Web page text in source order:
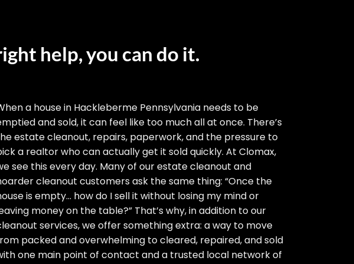
help, you can do it.
a house in Hackleberme Pennsylvania needs to be
and sold, it can feel like too much all at once. There’s
estate cleanout, repairs, paperwork, and the pressure to
a realtor who can actually get it sold quickly. At Clomax,
see this every day. Many of our estate cleanout and
cleanout customers ask the same thing: “Once the
is empty… how do I sell it without losing my mind or
money on the table?” That’s why, in addition to our
services, we offer something extra: a way to move
packed and overwhelming to cleared, repaired, and sold
one main point of contact and a trusted local network of